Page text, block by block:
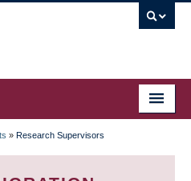
» Research Supervisors